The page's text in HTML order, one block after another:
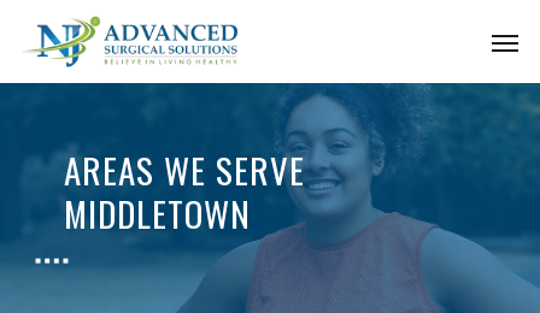
main
AREAS WE SERVE
MIDDLETOWN